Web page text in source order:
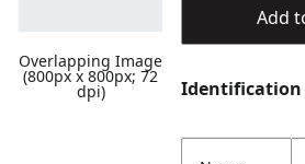
Overlapping Image
(800px x 800px; 72
dpi)
Add
Identification